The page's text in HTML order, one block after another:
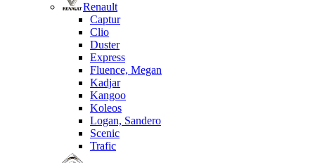
Renault
Captur
Clio
Duster
Express
Fluence, Megan
Kadjar
Kangoo
Koleos
Logan, Sandero
Scenic
Trafic